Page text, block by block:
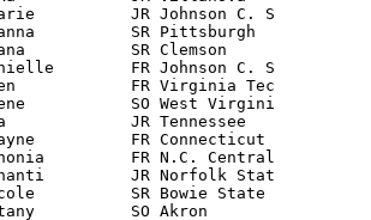
JR Johnson C. S
SR Pittsburgh
SR Clemson
FR Johnson C. S
FR Virginia Tec
Chene           SO West Virgini
JR Tennessee
FR Connecticut
FR N.C. Central
JR Norfolk Stat
SR Bowie State
SO Akron